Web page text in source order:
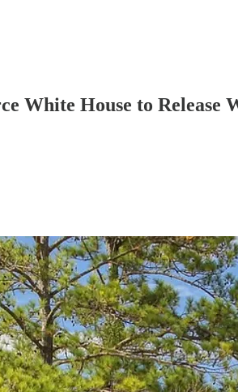
White House to Release